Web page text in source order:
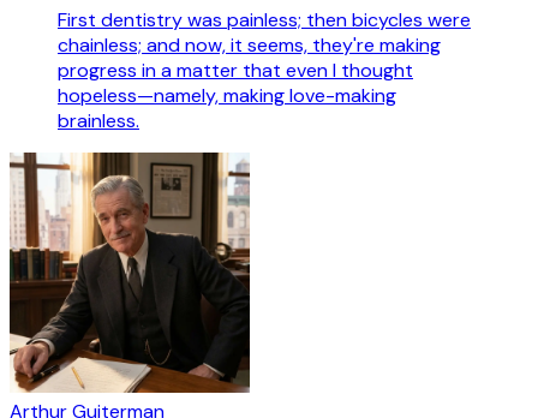
First dentistry was painless; then bicycles were
chainless; and now, it seems, they're making
progress in a matter that even I thought
hopeless—namely, making love-making
brainless.
Arthur Guiterman